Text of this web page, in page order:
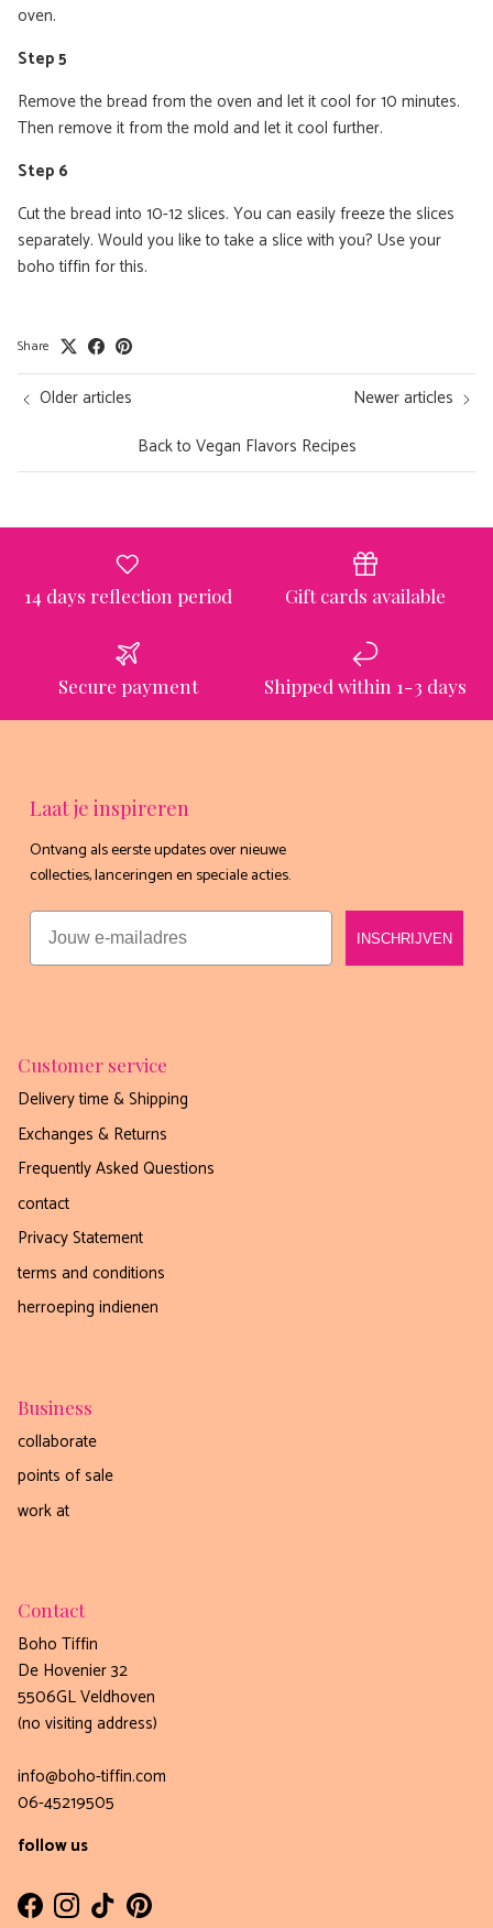
oven.
Step 5
Remove the bread from the oven and let it cool for 10 minutes.
Then remove it from the mold and let it cool further.
Step 6
Cut the bread into 10-12 slices. You can easily freeze the slices
separately. Would you like to take a slice with you? Use your
boho tiffin for this.
Share
Older articles
Back to Vegan Flavors Recipes
Newer articles
14 days reflection period Gift cards available
Secure payment Shipped within 1-3 days
Laat je inspireren
Ontvang als eerste updates over nieuwe
collecties, lanceringen en speciale acties.
Email
INSCHRIJVEN
Customer service
Delivery time & Shipping
Exchanges & Returns
Frequently Asked Questions
contact
Privacy Statement
terms and conditions
herroeping indienen
Business
collaborate
points of sale
work at
Contact
Boho Tiffin
De Hovenier 32
5506GL Veldhoven
(no visiting address)
info@boho-tiffin.com
06-45219505
follow us
FacebookInstagram
TikTokPinterest